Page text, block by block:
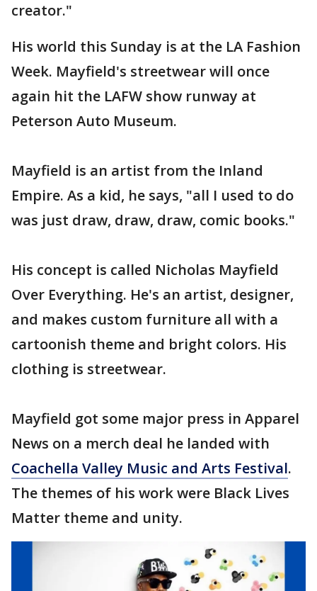
creator."
His world this Sunday is at the LA Fashion
Week. Mayfield's streetwear will once
again hit the LAFW show runway at
Peterson Auto Museum.
Mayfield is an artist from the Inland
Empire. As a kid, he says, "all I used to do
was just draw, draw, draw, comic books."
His concept is called Nicholas Mayfield
Over Everything. He's an artist, designer,
and makes custom furniture all with a
cartoonish theme and bright colors. His
clothing is streetwear.
Mayfield got some major press in Apparel
News on a merch deal he landed with
Coachella Valley Music and Arts Festival.
The themes of his work were Black Lives
Matter theme and unity.